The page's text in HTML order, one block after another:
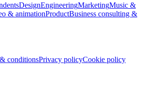
DesignEngineeringMarketingMusic &
& animationProductBusiness consulting &
conditionsPrivacy policyCookie policy